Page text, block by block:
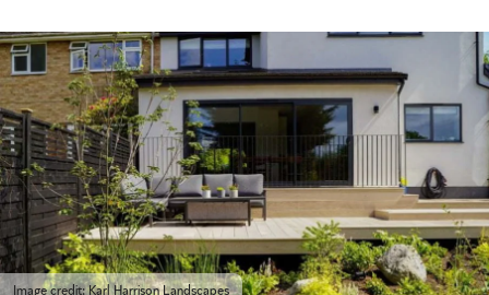
Image credit: Karl Harrison Landscapes